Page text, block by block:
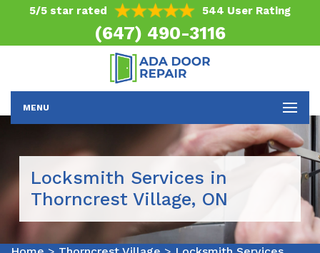
5/5 star rated 544 User Rating
(647) 490-3116
MENU
Locksmith Services in
Thorncrest Village, ON